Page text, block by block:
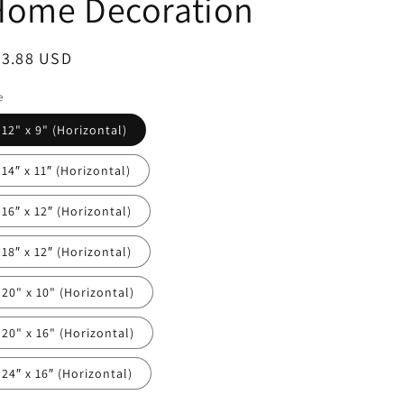
USD
12" x 9" (Horizontal)
14″ x 11″ (Horizontal)
16″ x 12″ (Horizontal)
18″ x 12″ (Horizontal)
20" x 10" (Horizontal)
20" x 16" (Horizontal)
24″ x 16″ (Horizontal)